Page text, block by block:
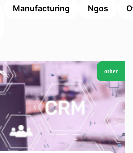
Manufacturing Ngos
other